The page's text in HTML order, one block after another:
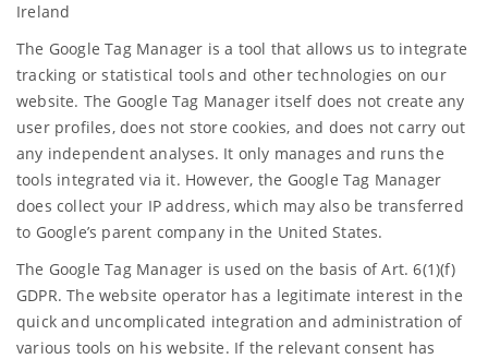
Ireland
The Google Tag Manager is a tool that allows us to integrate
tracking or statistical tools and other technologies on our
website. The Google Tag Manager itself does not create any
user profiles, does not store cookies, and does not carry out
any independent analyses. It only manages and runs the
tools integrated via it. However, the Google Tag Manager
does collect your IP address, which may also be transferred
to Google’s parent company in the United States.
The Google Tag Manager is used on the basis of Art. 6(1)(f)
GDPR. The website operator has a legitimate interest in the
quick and uncomplicated integration and administration of
various tools on his website. If the relevant consent has